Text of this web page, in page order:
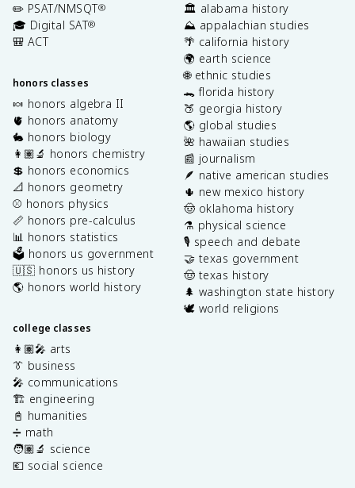
✏️ PSAT/NMSQT®
🎓 Digital SAT®
🎒 ACT
honors classes
🍬 honors algebra II
🫀 honors anatomy
🐇 honors biology
👩🏽‍🔬 honors chemistry
💲 honors economics
📐 honors geometry
⚾️ honors physics
📏 honors pre-calculus
📊 honors statistics
🗳️ honors us government
🇺🇸 honors us history
🌎 honors world history
college classes
👩🏽‍🎤 arts
👔 business
🎤 communications
🏗️ engineering
📓 humanities
➗ math
🧑🏽‍🔬 science
💶 social science
🏛️ alabama history
⛰️ appalachian studies
🌴 california history
🌍 earth science
🌐 ethnic studies
🐊 florida history
🍑 georgia history
🌎 global studies
🌺 hawaiian studies
📰 journalism
🪶 native american studies
🌵 new mexico history
🤠 oklahoma history
⚗️ physical science
🎙️ speech and debate
🤝 texas government
🤠 texas history
🌲 washington state history
🕊️ world religions